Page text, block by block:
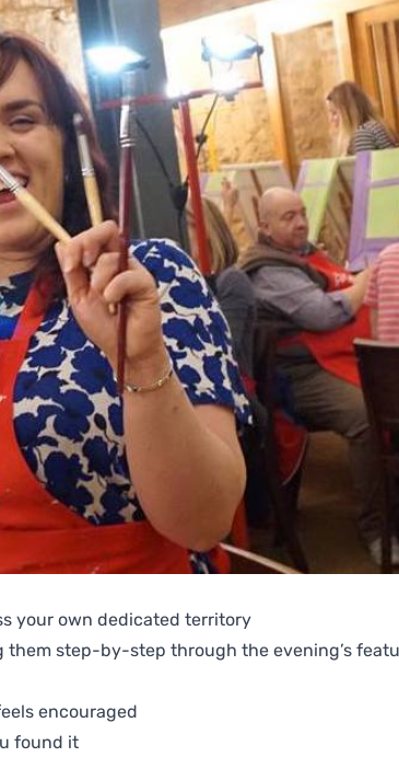
your own dedicated territory
step-by-step through the evening’s
encouraged
found it